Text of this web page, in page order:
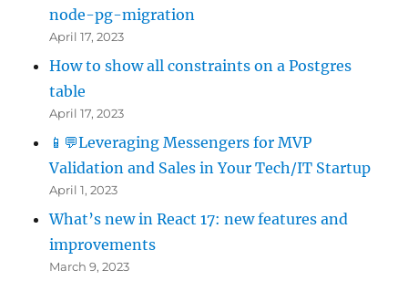
node-pg-migration
April 17, 2023
How to show all constraints on a Postgres
table
April 17, 2023
📱💬Leveraging Messengers for MVP
Validation and Sales in Your Tech/IT Startup
April 1, 2023
What’s new in React 17: new features and
improvements
March 9, 2023